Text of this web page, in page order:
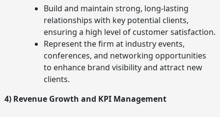
Build and maintain strong, long-lasting
relationships with key potential clients,
ensuring a high level of customer satisfaction.
Represent the firm at industry events,
conferences, and networking opportunities
to enhance brand visibility and attract new
clients.
4) Revenue Growth and KPI Management